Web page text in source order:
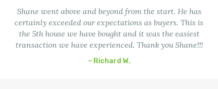
Shane went above and beyond from the start. He has
certainly exceeded our expectations as buyers. This is
the 5th house we have bought and it was the easiest
transaction we have experienced. Thank you Shane!!!
– Richard W.